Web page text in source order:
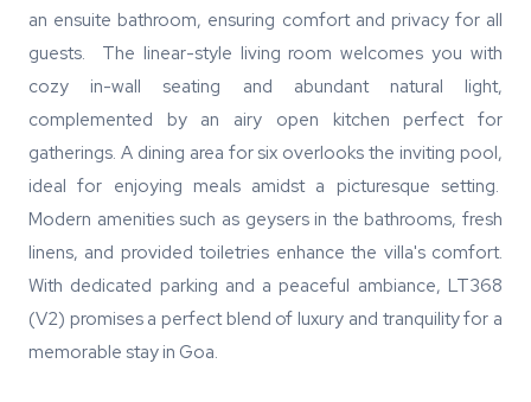
an ensuite bathroom, ensuring comfort and privacy for all
guests. The linear-style living room welcomes you with
cozy in-wall seating and abundant natural light,
complemented by an airy open kitchen perfect for
gatherings. A dining area for six overlooks the inviting pool,
ideal for enjoying meals amidst a picturesque setting.
Modern amenities such as geysers in the bathrooms, fresh
linens, and provided toiletries enhance the villa's comfort.
With dedicated parking and a peaceful ambiance, LT368
(V2) promises a perfect blend of luxury and tranquility for a
memorable stay in Goa.